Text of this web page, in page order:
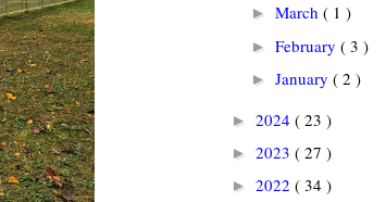
► March ( 1 )
► February ( 3 )
► January ( 2 )
► 2024 ( 23 )
► 2023 ( 27 )
► 2022 ( 34 )